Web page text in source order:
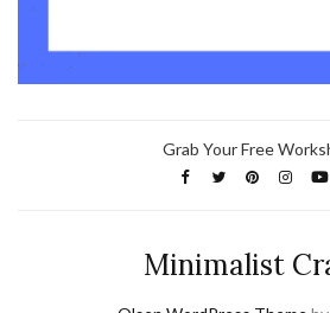
Grab Your Free
Minimalist